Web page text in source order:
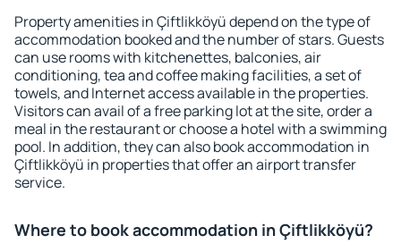
Property amenities in Çiftlikköyü depend on the type of
accommodation booked and the number of stars. Guests
can use rooms with kitchenettes, balconies, air
conditioning, tea and coffee making facilities, a set of
towels, and Internet access available in the properties.
Visitors can avail of a free parking lot at the site, order a
meal in the restaurant or choose a hotel with a swimming
pool. In addition, they can also book accommodation in
Çiftlikköyü in properties that offer an airport transfer
service.
Where to book accommodation in Çiftlikköyü?